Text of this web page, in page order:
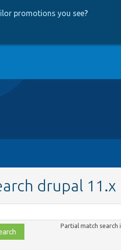
promotions you see?
drupal 11.x
Partial match search